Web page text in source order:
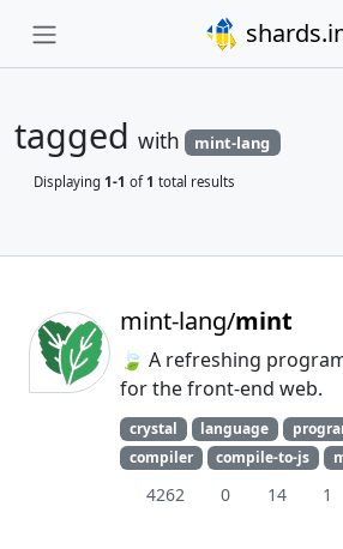
tagged with mint-lang
Displaying 1-1 of1 total results
mint-lang/mint
🍃 A refreshing
for the front-end web.
crystal language
compiler
compile-to-js
4262 0 14 1